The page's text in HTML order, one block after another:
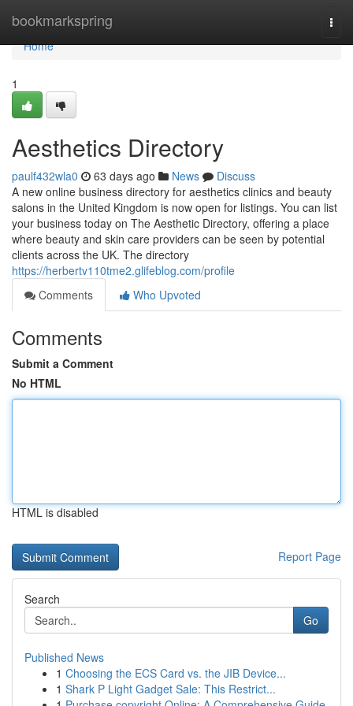
bookmarkspring
Home
Home
1
Aesthetics Directory
paulf432wla0 63 days ago News
Discuss
A new online business directory for aesthetics clinics and beauty
salons in the United Kingdom is now open for listings. You can list
your business today on The Aesthetic Directory, offering a place
where beauty and skin care providers can be seen by potential
clients across the UK. The directory
https://herbertv110tme2.glifeblog.com/profile
Comments
Who Upvoted
Comments
Submit a Comment
No HTML
HTML is disabled
Report Page
Search
Go
Published News
1 Choosing the ECS Card vs. the JIB Device...
1 Shark P Light Gadget Sale: This Restrict...